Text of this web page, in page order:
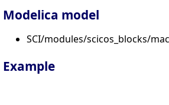
Modelica model
SCI/modules/scicos_blocks/
Example